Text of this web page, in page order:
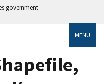
government
MENU